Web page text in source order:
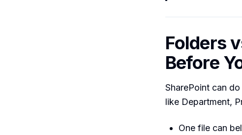
Folders
Before
SharePoint can
like Department,
One file can